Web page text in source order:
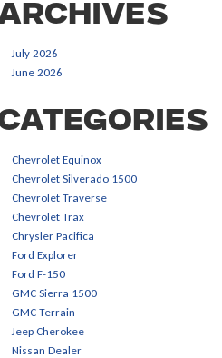
July 2026
June 2026
Chevrolet Equinox
Chevrolet Silverado 1500
Chevrolet Traverse
Chevrolet Trax
Chrysler Pacifica
Ford Explorer
Ford F-150
GMC Sierra 1500
GMC Terrain
Jeep Cherokee
Nissan Dealer